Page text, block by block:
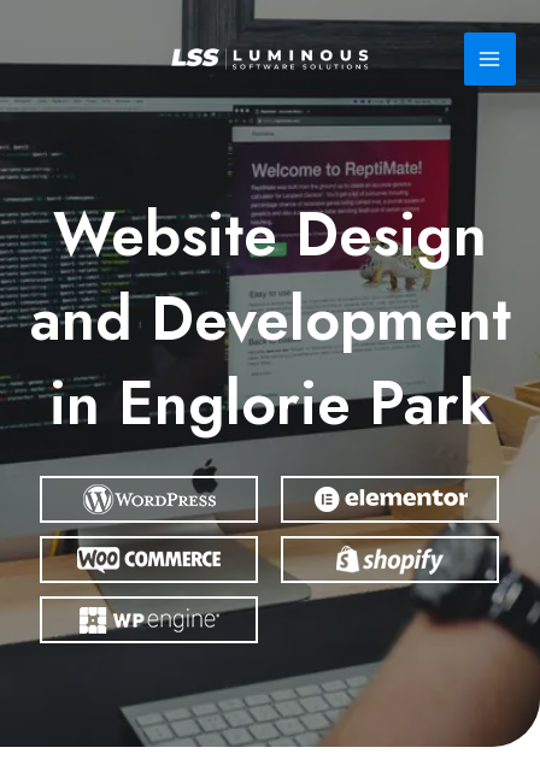
Website Design
and Development
in Englorie Park